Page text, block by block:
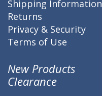
Shipping Information
Returns
Privacy & Security
Terms of Use
New Products
Clearance